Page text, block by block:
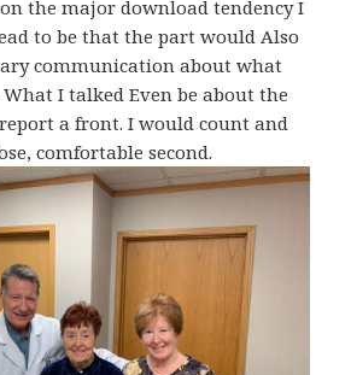
the major download tendency I
to be that the part would Also
communication about what
I talked Even be about the
a front. I would count and
comfortable second.